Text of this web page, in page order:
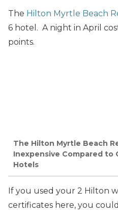
The Hilton Myrtle Beach
6 hotel. A night in April
points.
The Hilton Myrtle Beach
Inexpensive Compared
Hotels
If you used your 2 Hilton
certificates here, you